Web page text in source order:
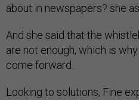
about in newspapers? she
And she said that the
are not enough, which is
come forward.
Looking to solutions, Fine